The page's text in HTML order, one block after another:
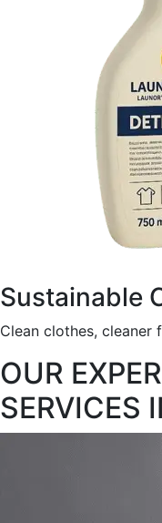
Sustainable
Clean clothes, cleaner
OUR
SERVICES